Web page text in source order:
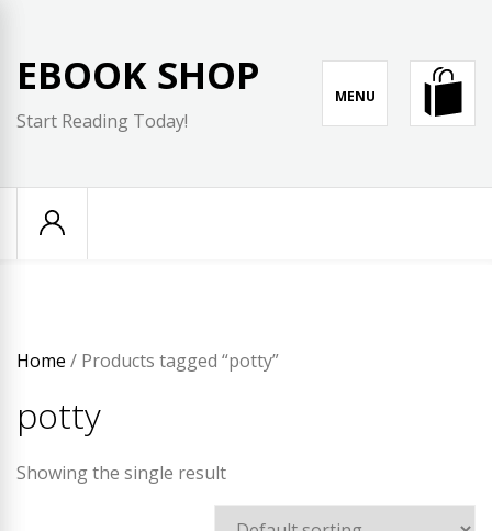
content
EBOOK SHOP
Start Reading Today!
MENU
Home / Products tagged “potty”
potty
Showing the single result